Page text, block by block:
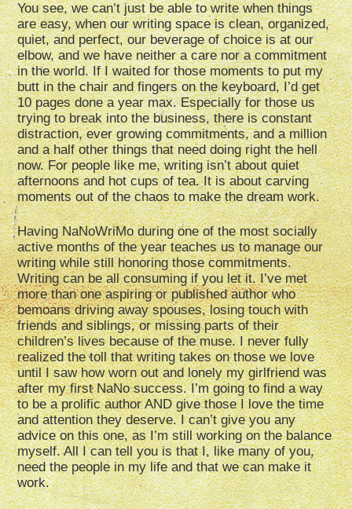
You see, we can’t just be able to write when things
are easy, when our writing space is clean, organized,
quiet, and perfect, our beverage of choice is at our
elbow, and we have neither a care nor a commitment
in the world. If I waited for those moments to put my
butt in the chair and fingers on the keyboard, I’d get
10 pages done a year max. Especially for those us
trying to break into the business, there is constant
distraction, ever growing commitments, and a million
and a half other things that need doing right the hell
now. For people like me, writing isn’t about quiet
afternoons and hot cups of tea. It is about carving
moments out of the chaos to make the dream work.
Having NaNoWriMo during one of the most socially
active months of the year teaches us to manage our
writing while still honoring those commitments.
Writing can be all consuming if you let it. I’ve met
more than one aspiring or published author who
bemoans driving away spouses, losing touch with
friends and siblings, or missing parts of their
children’s lives because of the muse. I never fully
realized the toll that writing takes on those we love
until I saw how worn out and lonely my girlfriend was
after my first NaNo success. I’m going to find a way
to be a prolific author AND give those I love the time
and attention they deserve. I can’t give you any
advice on this one, as I’m still working on the balance
myself. All I can tell you is that I, like many of you,
need the people in my life and that we can make it
work.